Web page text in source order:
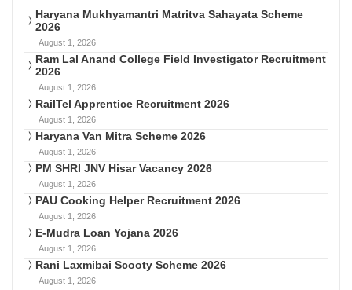
Haryana Mukhyamantri Matritva Sahayata Scheme
2026
August 1, 2026
Ram Lal Anand College Field Investigator Recruitment
2026
August 1, 2026
RailTel Apprentice Recruitment 2026
August 1, 2026
Haryana Van Mitra Scheme 2026
August 1, 2026
PM SHRI JNV Hisar Vacancy 2026
August 1, 2026
PAU Cooking Helper Recruitment 2026
August 1, 2026
E-Mudra Loan Yojana 2026
August 1, 2026
Rani Laxmibai Scooty Scheme 2026
August 1, 2026